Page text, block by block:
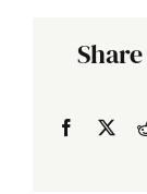
Facebook
X